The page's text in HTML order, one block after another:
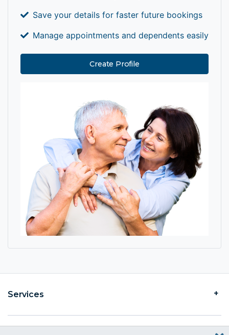
Save your details for faster future bookings
Manage appointments and dependents easily
Create Profile
Services